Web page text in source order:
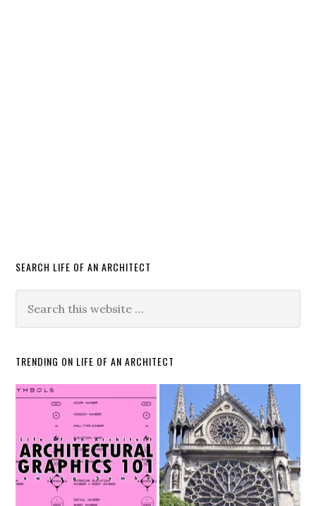
SEARCH LIFE OF AN ARCHITECT
TRENDING ON LIFE OF AN ARCHITECT